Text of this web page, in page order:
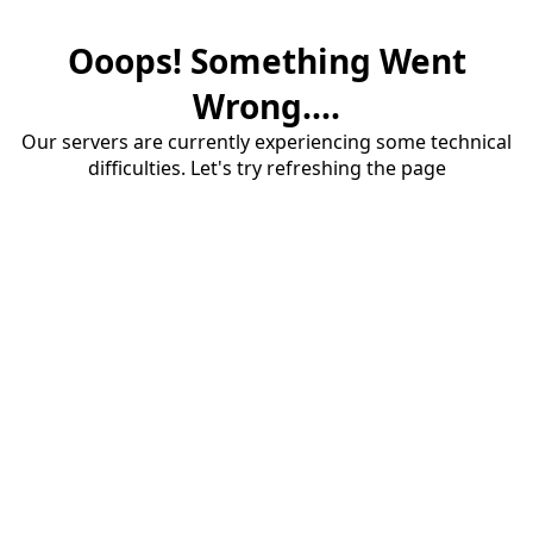
Ooops! Something Went
Wrong....
Our servers are currently experiencing some technical
difficulties. Let's try refreshing the page